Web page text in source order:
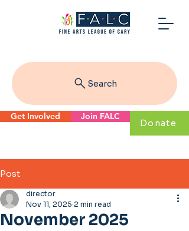
Search
Get Involved Join FALC
Donate
Post
November 2025
director
Nov 11, 2025 2 min read